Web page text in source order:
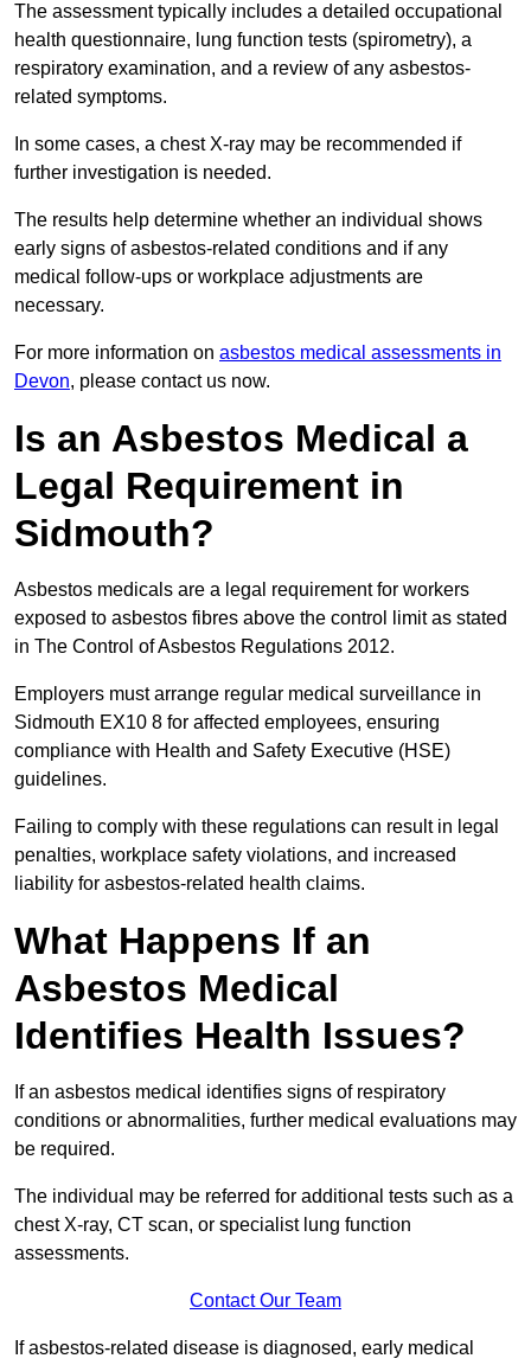
The assessment typically includes a detailed occupational
health questionnaire, lung function tests (spirometry), a
respiratory examination, and a review of any asbestos-
related symptoms.
In some cases, a chest X-ray may be recommended if
further investigation is needed.
The results help determine whether an individual shows
early signs of asbestos-related conditions and if any
medical follow-ups or workplace adjustments are
necessary.
For more information on asbestos medical assessments in
Devon, please contact us now.
Is an Asbestos Medical a
Legal Requirement in
Sidmouth?
Asbestos medicals are a legal requirement for workers
exposed to asbestos fibres above the control limit as stated
in The Control of Asbestos Regulations 2012.
Employers must arrange regular medical surveillance in
Sidmouth EX10 8 for affected employees, ensuring
compliance with Health and Safety Executive (HSE)
guidelines.
Failing to comply with these regulations can result in legal
penalties, workplace safety violations, and increased
liability for asbestos-related health claims.
What Happens If an
Asbestos Medical
Identifies Health Issues?
If an asbestos medical identifies signs of respiratory
conditions or abnormalities, further medical evaluations may
be required.
The individual may be referred for additional tests such as a
chest X-ray, CT scan, or specialist lung function
assessments.
Contact Our Team
If asbestos-related disease is diagnosed, early medical